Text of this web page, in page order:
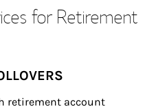
for Retirement
retirement account